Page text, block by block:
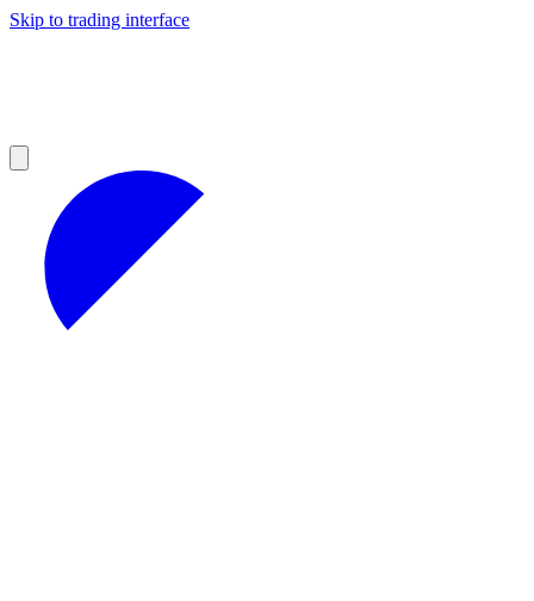
Skip to trading interface